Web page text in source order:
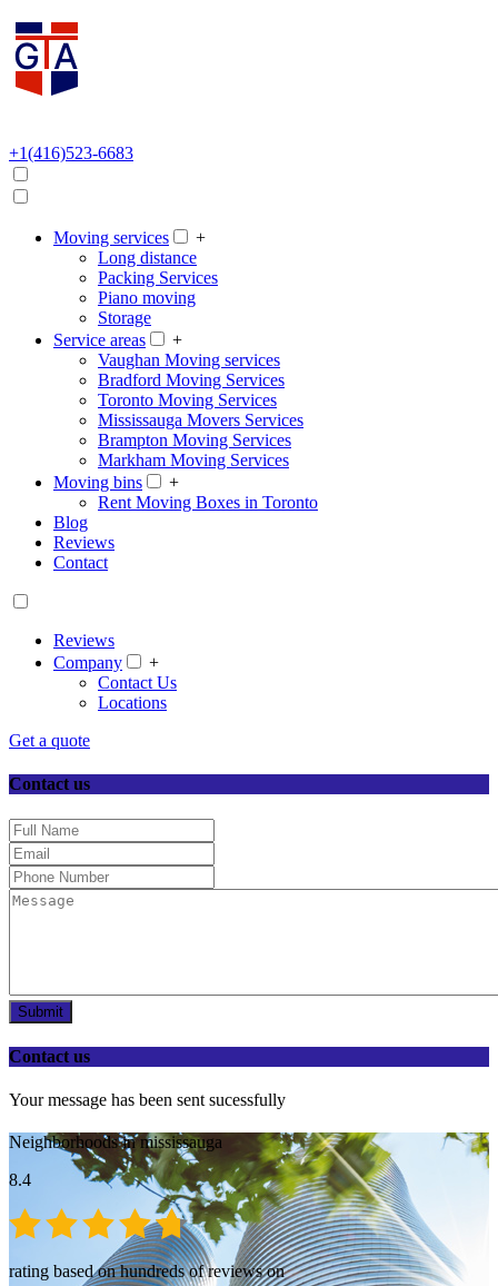
+1(416)523-6683
Moving services
+
Long distance
Packing Services
Piano moving
Storage
Service areas
+
Vaughan Moving services
Bradford Moving Services
Toronto Moving Services
Mississauga Movers Services
Brampton Moving Services
Markham Moving Services
Moving bins
+
Rent Moving Boxes in Toronto
Blog
Reviews
Contact
Reviews
Company
+
Contact Us
Locations
Get a quote
Contact us
Submit
Contact us
Your message has been sent sucessfully
Neighborhoods in mississauga
8.4
rating based on hundreds of reviews on